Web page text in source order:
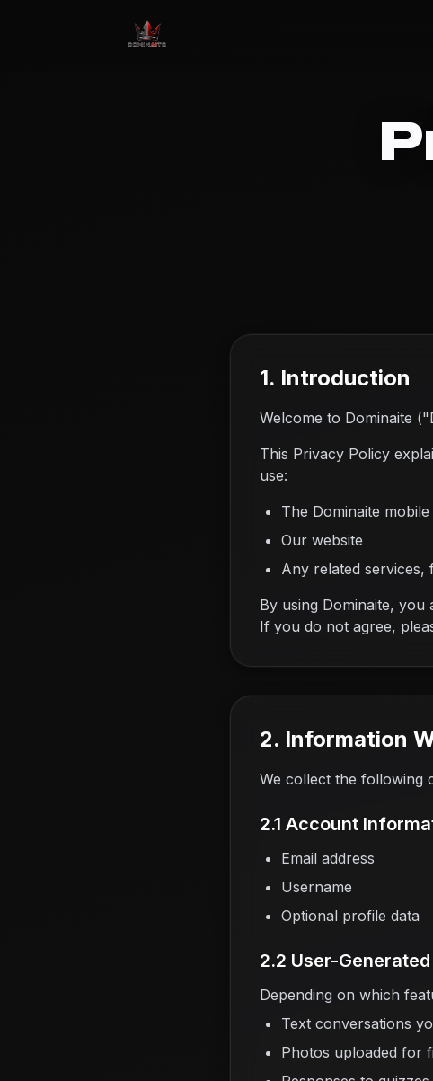
1. Introduction
Welcome to Dominaite
This Privacy Policy
use:
The Dominaite mobile
Our website
Any related services,
By using Dominaite, you
If you do not agree,
2. Information
We collect the following
2.1 Account
Email address
Username
Optional profile data
2.2 User-
Depending on which
Text conversations
Photos uploaded for